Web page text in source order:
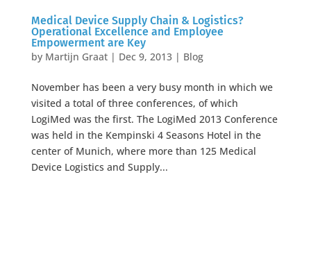
Medical Device Supply Chain & Logistics?
Operational Excellence and Employee
Empowerment are Key
by Martijn Graat| Dec 9, 2013| Blog
November has been a very busy month in which we
visited a total of three conferences, of which
LogiMed was the first. The LogiMed 2013 Conference
was held in the Kempinski 4 Seasons Hotel in the
center of Munich, where more than 125 Medical
Device Logistics and Supply...